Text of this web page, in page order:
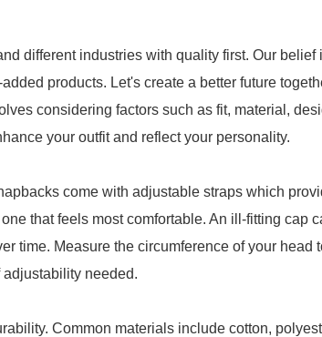
different industries with quality first. Our belief
products. Let's create a better future
considering factors such as fit, material,
your outfit and reflect your personality.
come with adjustable straps which
that feels most comfortable. An ill-fitting cap
time. Measure the circumference of your head
needed.
Common materials include cotton,